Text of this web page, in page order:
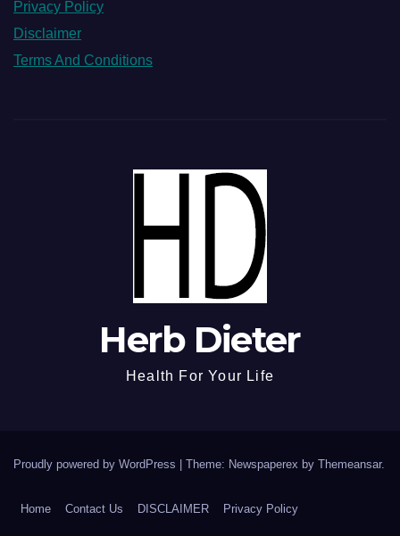
Privacy Policy
Disclaimer
Terms And Conditions
Herb Dieter
Health For Your Life
Proudly powered by WordPress Theme: Newspaperex by Themeansar.
Home Contact Us DISCLAIMER Privacy Policy